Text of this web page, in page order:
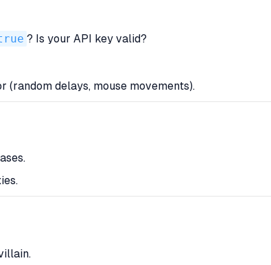
? Is your API key valid?
(random delays, mouse movements).